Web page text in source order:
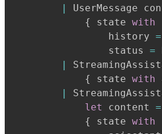
|
UserMessage
{
state with
                history
=
                status
=
|
{
state with
|
let
content =
{
state with